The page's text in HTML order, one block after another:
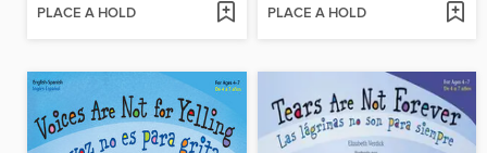
PLACE A HOLD PLACE A HOLD